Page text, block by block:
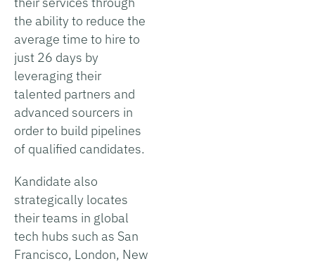
the ability to reduce the
average time to hire to
just 26 days by
leveraging their
talented partners and
advanced sourcers in
order to build pipelines
of qualified candidates.
Kandidate also
strategically locates
their teams in global
tech hubs such as San
Francisco, London, New